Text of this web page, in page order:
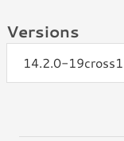
Versions
14.2.0-19cross1